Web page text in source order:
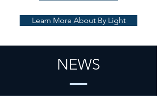
Learn More About By Light
NEWS